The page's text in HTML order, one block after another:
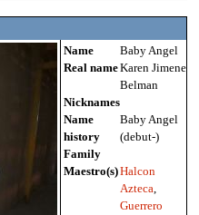
Name
Baby Angel
Real nameKaren Jimenez
Belman
Nicknames
Name
history
Baby Angel
(debut-)
Family
Maestro(s)Halcon
Azteca
Guerrero